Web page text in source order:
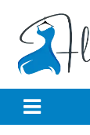
content
Unleash Your